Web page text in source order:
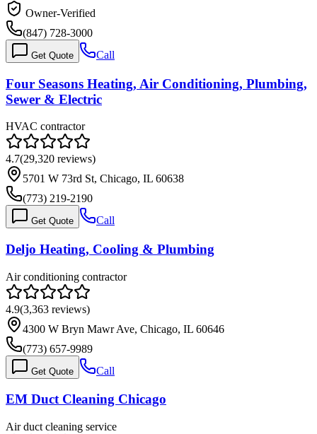
Owner-Verified
(847) 728-3000
Get Quote Call
Four Seasons Heating, Air Conditioning, Plumbing,
Sewer & Electric
HVAC contractor
4.7(29,320 reviews)
5701 W 73rd St, Chicago, IL 60638
(773) 219-2190
Get Quote Call
Deljo Heating, Cooling & Plumbing
Air conditioning contractor
4.9(3,363 reviews)
4300 W Bryn Mawr Ave, Chicago, IL 60646
(773) 657-9989
Get Quote Call
EM Duct Cleaning Chicago
Air duct cleaning service